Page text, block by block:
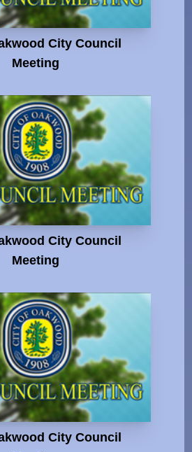
City Council
Meeting
City Council
Meeting
City Council